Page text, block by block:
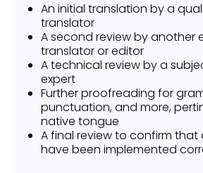
An initial translation by a
translator
A second review by another
translator or editor
A technical review by a
expert
Further proofreading for
punctuation, and more,
native tongue
A final review to confirm that
have been implemented